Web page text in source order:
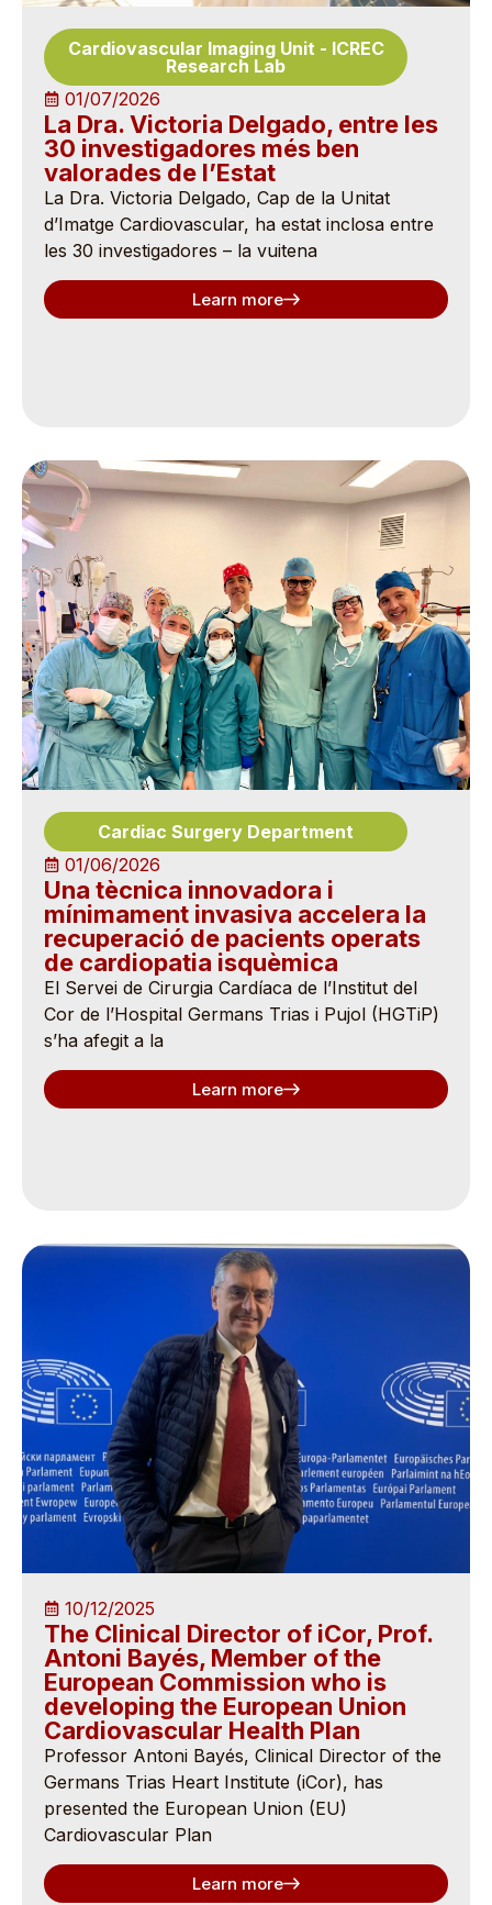
Cardiovascular Imaging Unit- ICREC
Research Lab
01/07/2026
La Dra. Victoria Delgado, entre les
30 investigadores més ben
valorades de l’Estat
La Dra. Victoria Delgado, Cap de la Unitat
d’Imatge Cardiovascular, ha estat inclosa entre
les 30 investigadores – la vuitena
Learn more
Cardiac Surgery Department
01/06/2026
Una tècnica innovadora i
mínimament invasiva accelera la
recuperació de pacients operats
de cardiopatia isquèmica
El Servei de Cirurgia Cardíaca de l’Institut del
Cor de l’Hospital Germans Trias i Pujol (HGTiP)
s’ha afegit a la
Learn more
10/12/2025
The Clinical Director of iCor, Prof.
Antoni Bayés, Member of the
European Commission who is
developing the European Union
Cardiovascular Health Plan
Professor Antoni Bayés, Clinical Director of the
Germans Trias Heart Institute (iCor), has
presented the European Union (EU)
Cardiovascular Plan
Learn more